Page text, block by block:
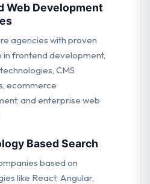
Web Development
agencies with proven
in frontend development,
CMS
ecommerce
and enterprise web
Based Search
based on
like React, Angular,